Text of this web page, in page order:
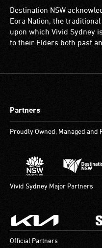
etc.)
and
designated
wheelchair
available.
loop)
is
a
special
sound
use
by
people
hearing
aids.
The
provides
a
magnetic,
people
with
a
significant
who
a
companion
to
attendant
care
type
order
to
participate
Destination NSW
Eora Nation, the
upon which Vivid Sydney
to their Elders both past
Partners
Proudly Owned, Managed and
Vivid Sydney Major Partners
Official Partners